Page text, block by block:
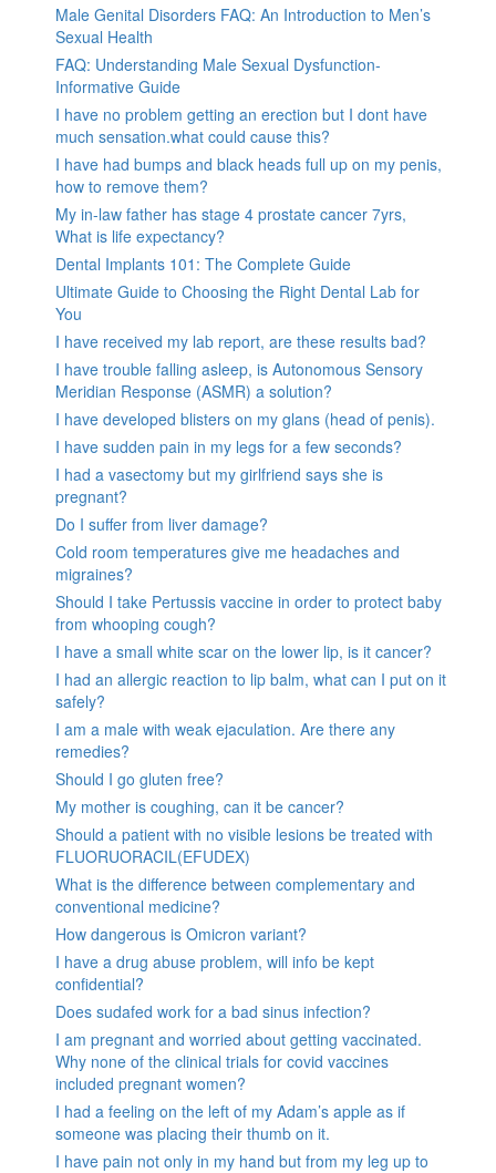
Male Genital Disorders FAQ: An Introduction to Men’s
Sexual Health
FAQ: Understanding Male Sexual Dysfunction-
Informative Guide
I have no problem getting an erection but I dont have
much sensation.what could cause this?
I have had bumps and black heads full up on my penis,
how to remove them?
My in-law father has stage 4 prostate cancer 7yrs,
What is life expectancy?
Dental Implants 101: The Complete Guide
Ultimate Guide to Choosing the Right Dental Lab for
You
I have received my lab report, are these results bad?
I have trouble falling asleep, is Autonomous Sensory
Meridian Response (ASMR) a solution?
I have developed blisters on my glans (head of penis).
I have sudden pain in my legs for a few seconds?
I had a vasectomy but my girlfriend says she is
pregnant?
Do I suffer from liver damage?
Cold room temperatures give me headaches and
migraines?
Should I take Pertussis vaccine in order to protect baby
from whooping cough?
I have a small white scar on the lower lip, is it cancer?
I had an allergic reaction to lip balm, what can I put on it
safely?
I am a male with weak ejaculation. Are there any
remedies?
Should I go gluten free?
My mother is coughing, can it be cancer?
Should a patient with no visible lesions be treated with
FLUORUORACIL(EFUDEX)
What is the difference between complementary and
conventional medicine?
How dangerous is Omicron variant?
I have a drug abuse problem, will info be kept
confidential?
Does sudafed work for a bad sinus infection?
I am pregnant and worried about getting vaccinated.
Why none of the clinical trials for covid vaccines
included pregnant women?
I had a feeling on the left of my Adam’s apple as if
someone was placing their thumb on it.
I have pain not only in my hand but from my leg up to